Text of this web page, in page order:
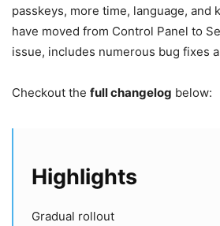
passkeys, more time, language, and
have moved from Control Panel to
issue, includes numerous bug fixes
Checkout the full changelog below:
Highlights
Gradual rollout